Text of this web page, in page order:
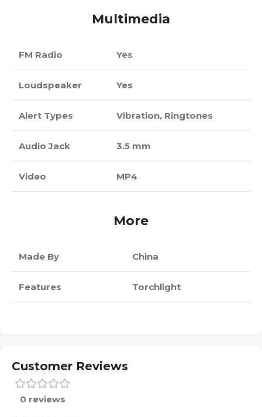
Multimedia
FM Radio Yes
Loudspeaker Yes
Alert Types Vibration, Ringtones
Audio Jack 3.5 mm
Video MP4
More
Made By China
Features Torchlight
Customer Reviews
0 reviews